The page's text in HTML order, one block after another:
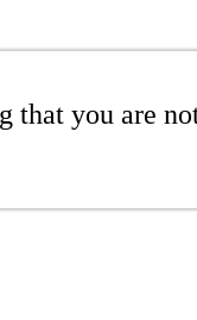
that you are